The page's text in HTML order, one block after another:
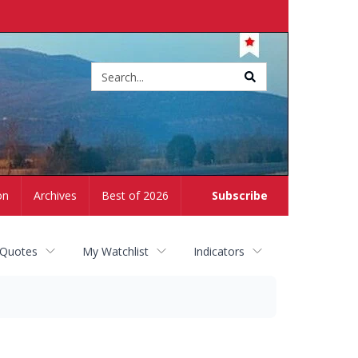
Subscribe
Archives Best of 2026
My Watchlist Indicators